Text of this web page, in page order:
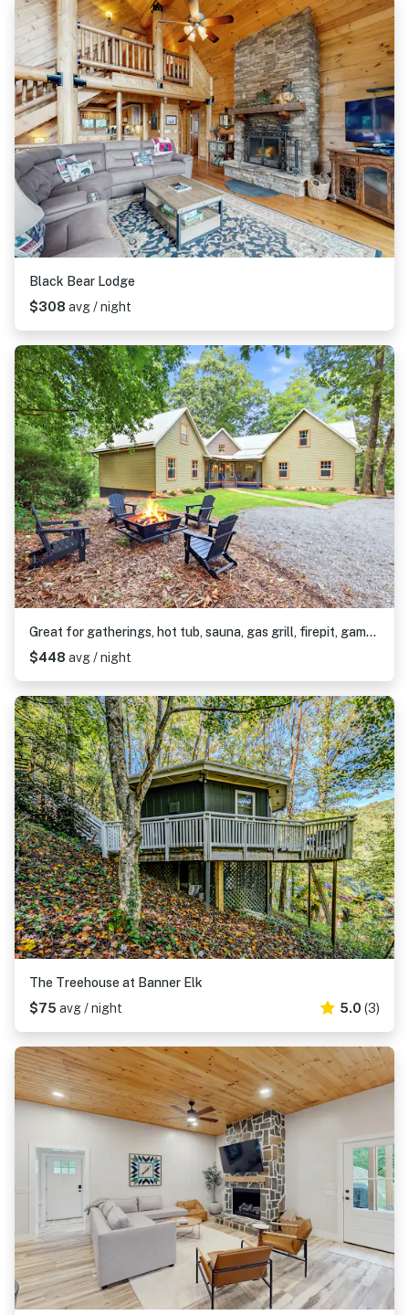
Black Bear Lodge
$308 avg / night
Great for gatherings, hot tub, sauna, gas grill, firepit, gameroom, outdoor seating
$448 avg / night
The Treehouse at Banner Elk
$75 avg / night 5.0 (3)